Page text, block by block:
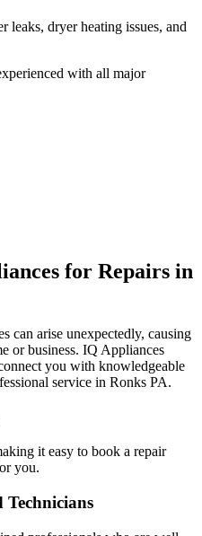
leaks, dryer heating issues, and
with all major
for Repairs in
can arise unexpectedly, causing
or business. IQ Appliances
you with knowledgeable
service in Ronks PA.
it easy to book a repair
you.
Technicians